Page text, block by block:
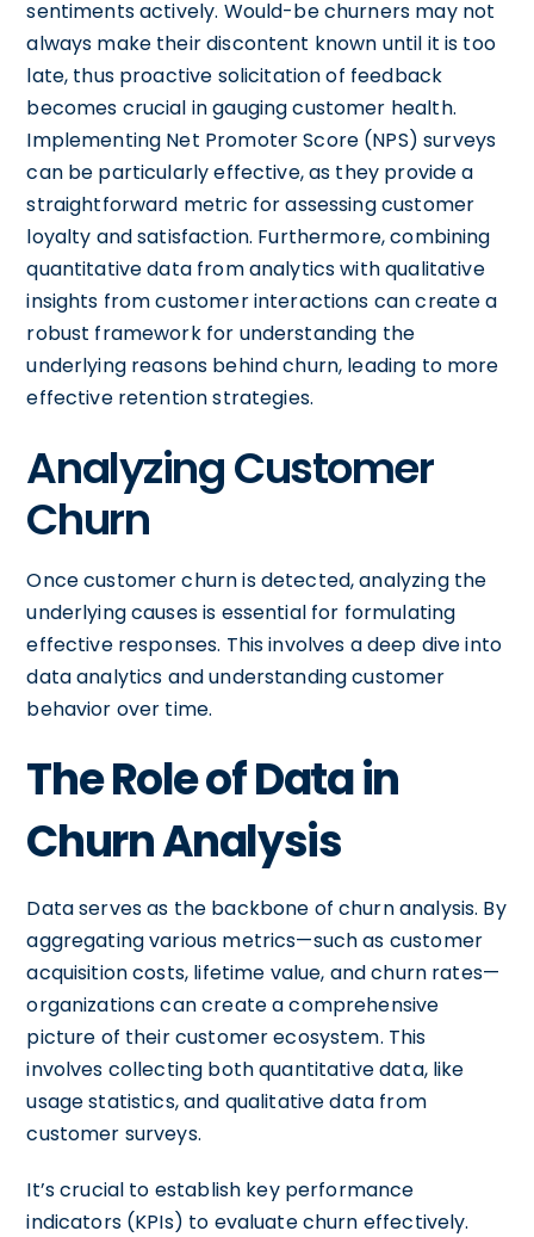
sentiments actively. Would-be churners may not
always make their discontent known until it is too
late, thus proactive solicitation of feedback
becomes crucial in gauging customer health.
Implementing Net Promoter Score (NPS) surveys
can be particularly effective, as they provide a
straightforward metric for assessing customer
loyalty and satisfaction. Furthermore, combining
quantitative data from analytics with qualitative
insights from customer interactions can create a
robust framework for understanding the
underlying reasons behind churn, leading to more
effective retention strategies.
Analyzing Customer
Churn
Once customer churn is detected, analyzing the
underlying causes is essential for formulating
effective responses. This involves a deep dive into
data analytics and understanding customer
behavior over time.
The Role of Data in
Churn Analysis
Data serves as the backbone of churn analysis. By
aggregating various metrics—such as customer
acquisition costs, lifetime value, and churn rates—
organizations can create a comprehensive
picture of their customer ecosystem. This
involves collecting both quantitative data, like
usage statistics, and qualitative data from
customer surveys.
It’s crucial to establish key performance
indicators (KPIs) to evaluate churn effectively.